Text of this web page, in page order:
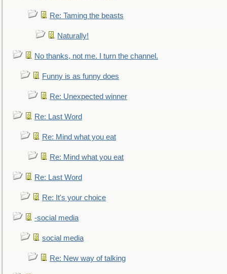
Re: Taming the beasts
Naturally!
No thanks, not me. I turn the channel.
Funny is as funny does
Re: Unexpected winner
Re: Last Word
Re: Mind what you eat
Re: Mind what you eat
Re: Last Word
Re: It's your choice
-social media
social media
Re: New way of talking